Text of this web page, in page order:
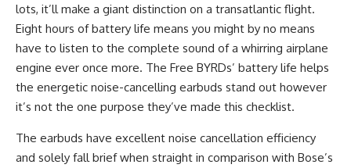
lots, it’ll make a giant distinction on a transatlantic flight.
Eight hours of battery life means you might by no means
have to listen to the complete sound of a whirring airplane
engine ever once more. The Free BYRDs’ battery life helps
the energetic noise-cancelling earbuds stand out however
it’s not the one purpose they’ve made this checklist.
The earbuds have excellent noise cancellation efficiency
and solely fall brief when straight in comparison with Bose’s